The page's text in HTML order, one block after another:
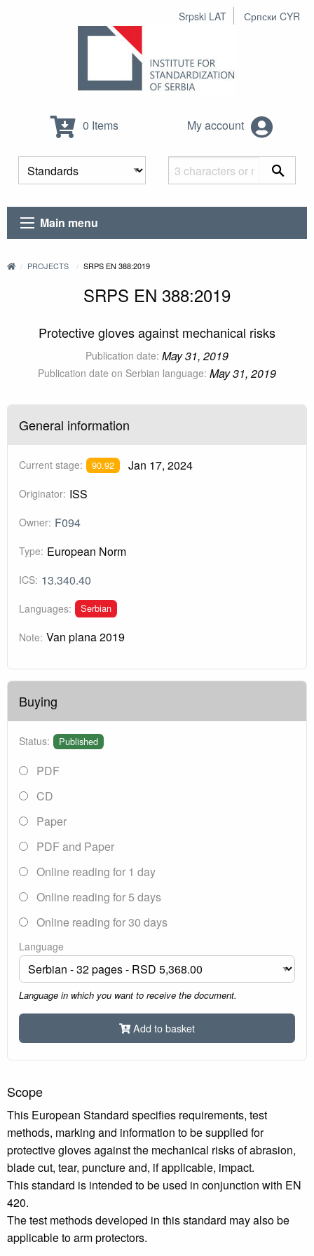
Srpski LAT Српски CYR
0 Items My account
Main menu
PROJECTS SRPS EN 388:2019
SRPS EN 388:2019
Protective gloves against mechanical risks
Publication date: May 31, 2019
Publication date on Serbian language: May 31, 2019
General information
Current stage: 90.92 Jan 17, 2024
Originator: ISS
Owner: F094
Type: European Norm
ICS: 13.340.40
Languages: Serbian
Note: Van plana 2019
Buying
Status: Published
PDF
CD
Paper
PDF and Paper
Online reading for 1 day
Online reading for 5 days
Online reading for 30 days
Language
Language in which you want to receive the document.
Add to basket
Scope
This European Standard specifies requirements, test
methods, marking and information to be supplied for
protective gloves against the mechanical risks of abrasion,
blade cut, tear, puncture and, if applicable, impact.
This standard is intended to be used in conjunction with EN
420.
The test methods developed in this standard may also be
applicable to arm protectors.